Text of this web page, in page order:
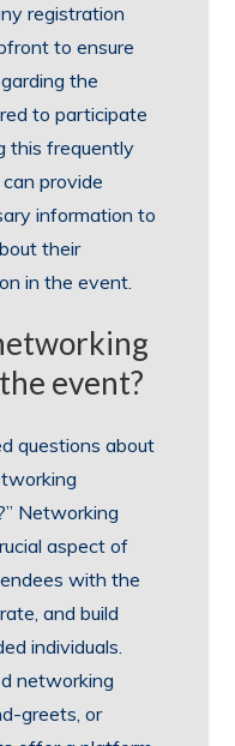
registration
to ensure
the
to participate
this frequently
provide
information to
their
in the event.
event?
questions about
Networking
aspect of
with the
and build
individuals.
networking
greets, or